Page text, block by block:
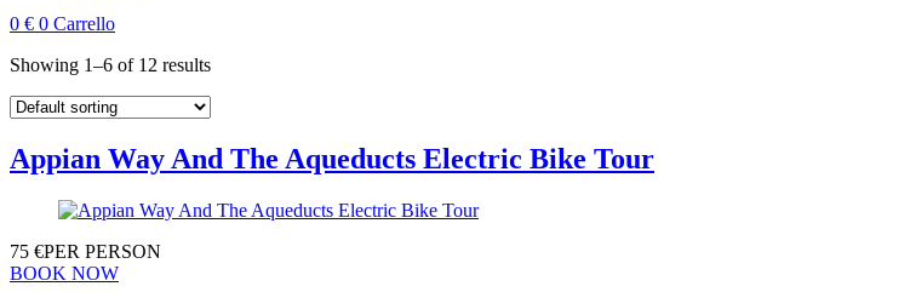
0 € 0 Carrello
Showing 1–6 of 12 results
Appian Way And The Aqueducts Electric Bike Tour
75 €PER PERSON
BOOK NOW